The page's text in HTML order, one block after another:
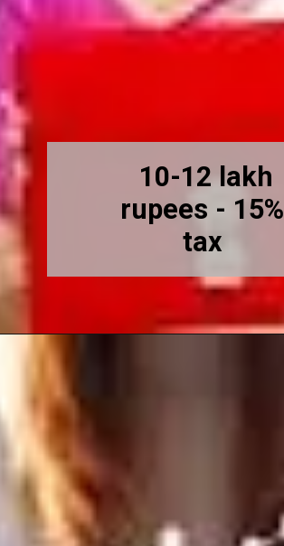
10-12 lakh
rupees - 15%
tax